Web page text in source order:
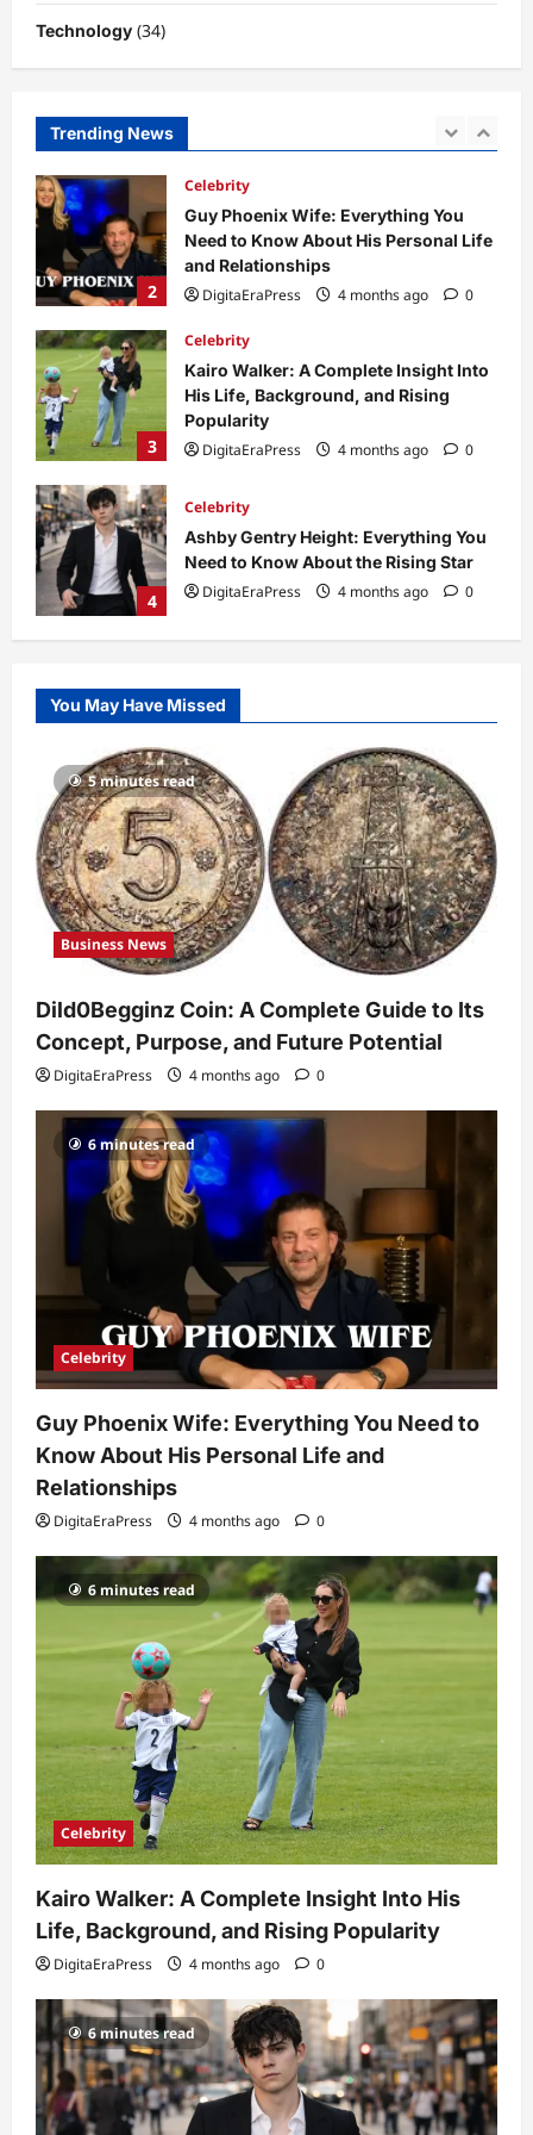
Technology (34)
Trending News
2
3
Celebrity
Kairo Walker: A Complete Insight Into
His Life, Background, and Rising
Popularity
DigitaEraPress
4 months ago 0
4
Celebrity
Ashby Gentry Height: Everything You
Need to Know About the Rising Star
DigitaEraPress
5
So Slow? Complete Guide to Causes
and Fixes
DigitaEraPress
4 months ago
1
to Its Concept, Purpose, and Future
Potential
DigitaEraPress
4 months ago
2
Celebrity
Guy Phoenix Wife: Everything You
Need to Know About His Personal Life
and Relationships
DigitaEraPress
4 months ago 0
Celebrity
His Life, Background, and Rising
Popularity
DigitaEraPress
Celebrity
Ashby Gentry Height: Everything You
Need to Know About the Rising Star
DigitaEraPress
4 months ago
5
Technology
Why Is Uhoebeans Software Update
So Slow? Complete Guide to Causes
and Fixes
DigitaEraPress
4 months ago 0
You May Have Missed
5 minutes read
Business News
Dild0Begginz Coin: A Complete Guide to Its
Concept, Purpose, and Future Potential
DigitaEraPress 4 months ago 0
6 minutes read
Celebrity
Guy Phoenix Wife: Everything You Need to
Know About His Personal Life and
Relationships
DigitaEraPress 4 months ago 0
6 minutes read
Celebrity
Kairo Walker: A Complete Insight Into His
Life, Background, and Rising Popularity
DigitaEraPress 4 months ago 0
6 minutes read